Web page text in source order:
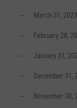
--
--
--
--
--
March 31, 2023
February 28,
January 31,
December 31,
November 30,